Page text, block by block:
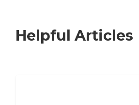
Helpful Articles